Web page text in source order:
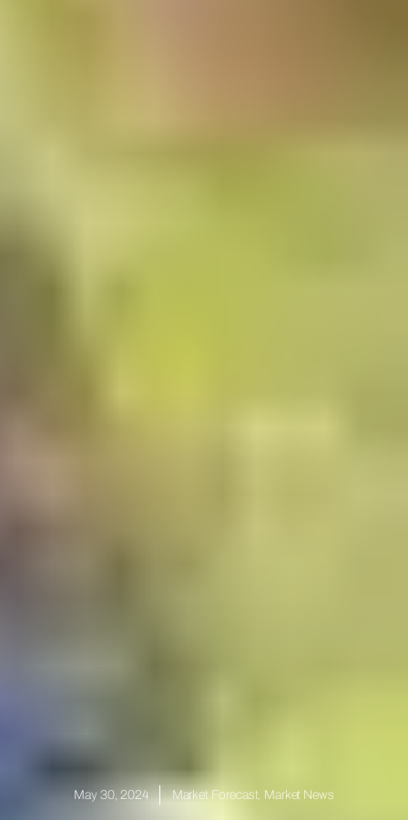
May 30, 2024 Market Forecast, Market News